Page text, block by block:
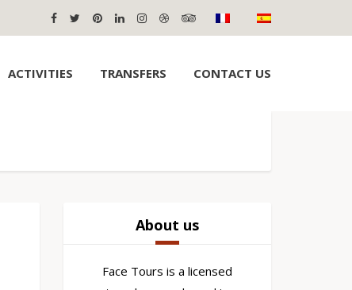
ACTIVITIES TRANSFERS CONTACT US
About us
Face Tours is a licensed